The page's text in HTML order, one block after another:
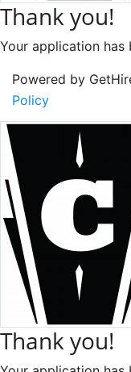
Thank you!
Your application has
Powered by
Policy
Thank you!